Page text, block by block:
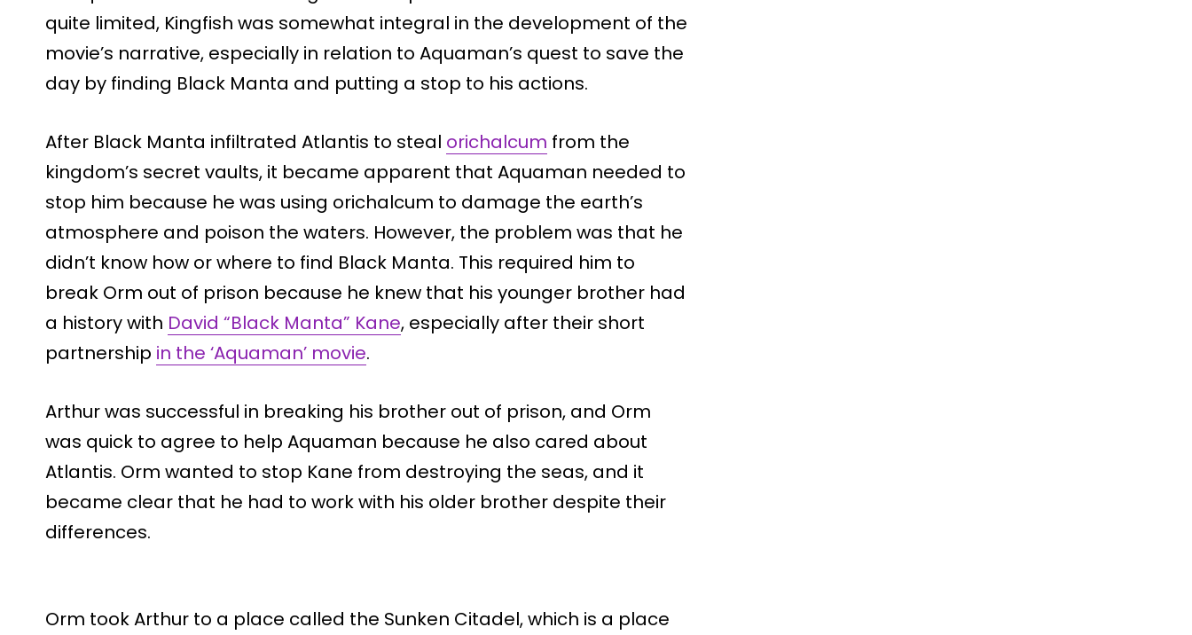
quite limited, Kingfish was somewhat integral in the development of the
movie’s narrative, especially in relation to Aquaman’s quest to save the
day by finding Black Manta and putting a stop to his actions.
After Black Manta infiltrated Atlantis to steal orichalcum from the
kingdom’s secret vaults, it became apparent that Aquaman needed to
stop him because he was using orichalcum to damage the earth’s
atmosphere and poison the waters. However, the problem was that he
didn’t know how or where to find Black Manta. This required him to
break Orm out of prison because he knew that his younger brother had
a history with David “Black Manta” Kane, especially after their short
partnership in the ‘Aquaman’ movie.
Arthur was successful in breaking his brother out of prison, and Orm
was quick to agree to help Aquaman because he also cared about
Atlantis. Orm wanted to stop Kane from destroying the seas, and it
became clear that he had to work with his older brother despite their
differences.
Orm took Arthur to a place called the Sunken Citadel, which is a place